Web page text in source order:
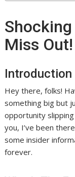
Shocking
Miss Out!
Introduction
Hey there, folks!
something big but
opportunity
you, I’ve been
some insider
forever.